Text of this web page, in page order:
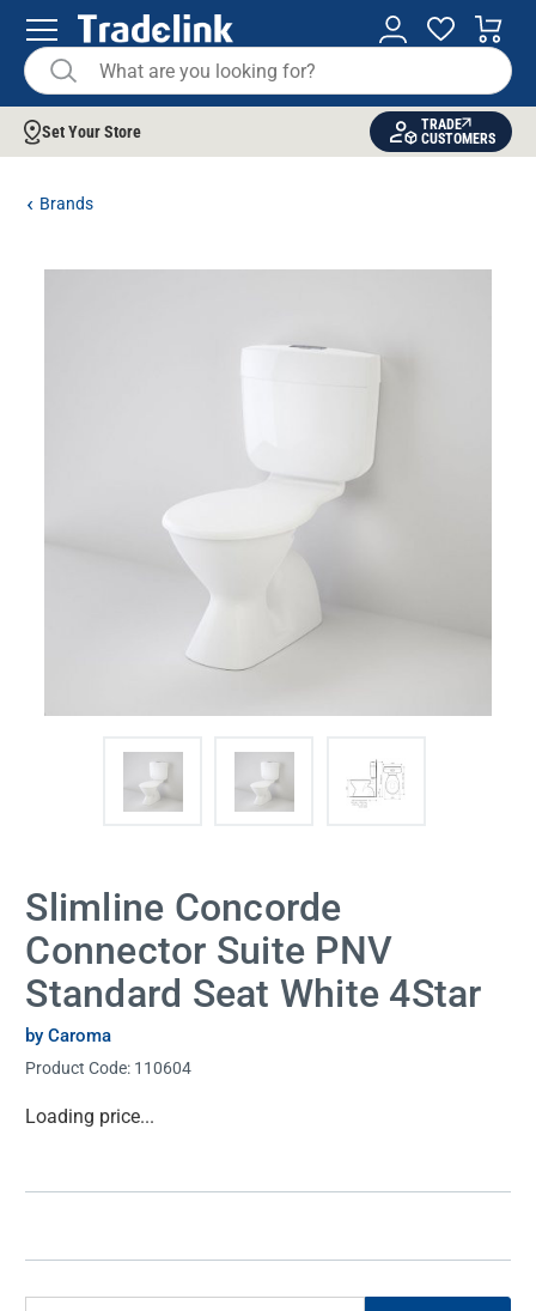
Set Your Store
TRADE
CUSTOMERS
Brands
Slimline Concorde
Connector Suite PNV
Standard Seat White 4Star
by Caroma
Product Code: 110604
Current
Loading price...